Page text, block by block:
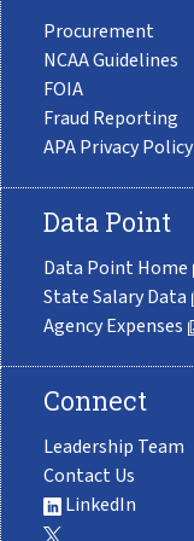
Procurement
NCAA Guidelines
FOIA
Fraud Reporting
APA Privacy Policy
Data Point
Data Point Home
State Salary Data
Agency Expenses
Connect
Leadership Team
Contact Us
LinkedIn